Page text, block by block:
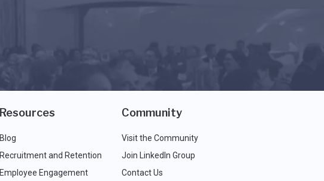
Resources
Blog
Recruitment and Retention
Employee Engagement
Community
Visit the Community
Join LinkedIn Group
Contact Us